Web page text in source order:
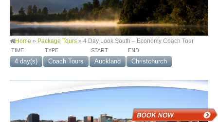
Home » Package Tours » 4 Day Look South – Economy Coach Tour
TIME
4 day(s)
TYPE
Coach Tours
START
Auckland
END
Christchurch